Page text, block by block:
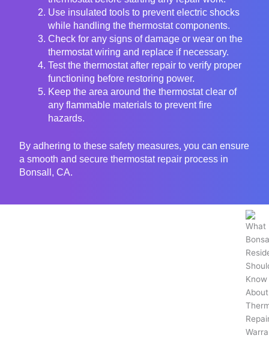
Use insulated tools to prevent electric shocks
while handling the thermostat components.
Check for any signs of damage or wear on the
thermostat wiring and replace if necessary.
Test the thermostat after repair to verify proper
functioning before restoring power.
Keep the area around the thermostat clear of
any flammable materials to prevent fire
hazards.
By adhering to these safety measures, you can ensure
a smooth and secure thermostat repair process in
Bonsall, CA.